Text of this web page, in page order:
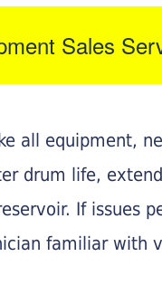
Sales
all equipment,
drum life,
If issues
familiar with